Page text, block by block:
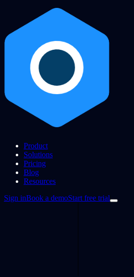
Product
Solutions
Pricing
Blog
Resources
Sign inBook a demoStart free trial